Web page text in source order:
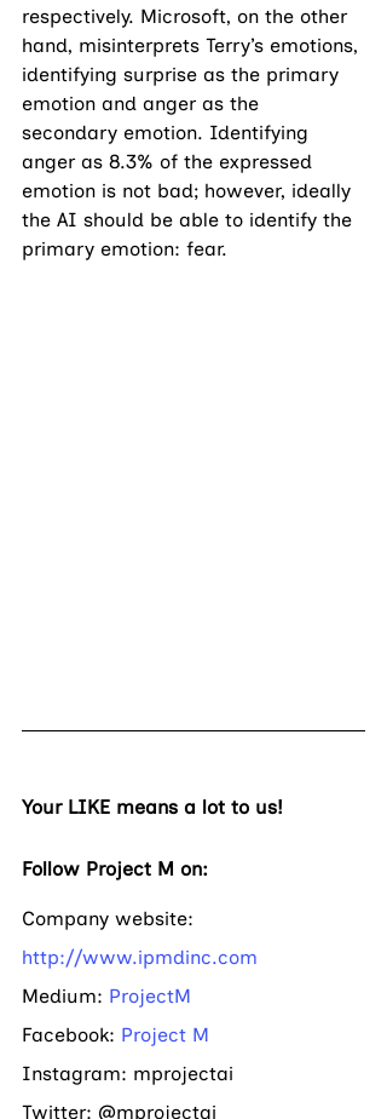
respectively. Microsoft, on the other
hand, misinterprets Terry’s emotions,
identifying surprise as the primary
emotion and anger as the
secondary emotion. Identifying
anger as 8.3% of the expressed
emotion is not bad; however, ideally
the AI should be able to identify the
primary emotion: fear.
Your LIKE means a lot to us!
Follow Project M on:
Company website:
http://www.ipmdinc.com
Medium: ProjectM
Facebook: Project M
Instagram: mprojectai
Twitter: @mprojectai